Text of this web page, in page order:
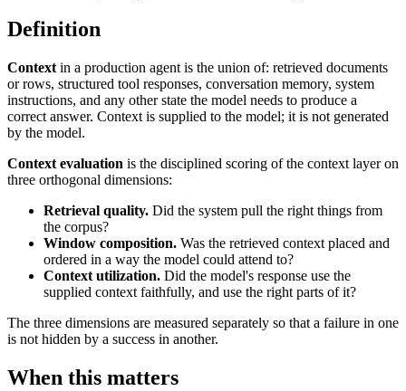
Definition
Context in a production agent is the union of: retrieved documents
or rows, structured tool responses, conversation memory, system
instructions, and any other state the model needs to produce a
correct answer. Context is supplied to the model; it is not generated
by the model.
Context evaluation is the disciplined scoring of the context layer on
three orthogonal dimensions:
Retrieval quality. Did the system pull the right things from
the corpus?
Window composition. Was the retrieved context placed and
ordered in a way the model could attend to?
Context utilization. Did the model's response use the
supplied context faithfully, and use the right parts of it?
The three dimensions are measured separately so that a failure in one
is not hidden by a success in another.
When this matters